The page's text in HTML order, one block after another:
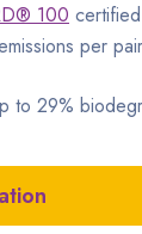
100 certified
per
to 29%